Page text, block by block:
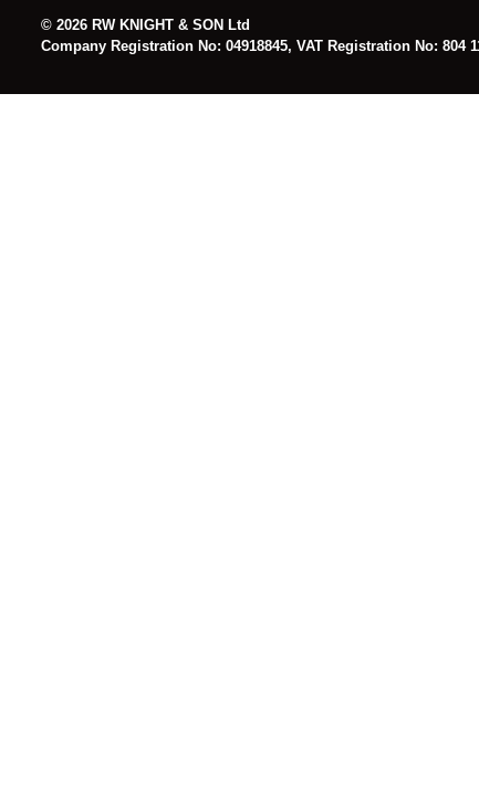
© 2026 RW KNIGHT & SON Ltd
Company Registration No: 04918845, VAT Registration No: 804